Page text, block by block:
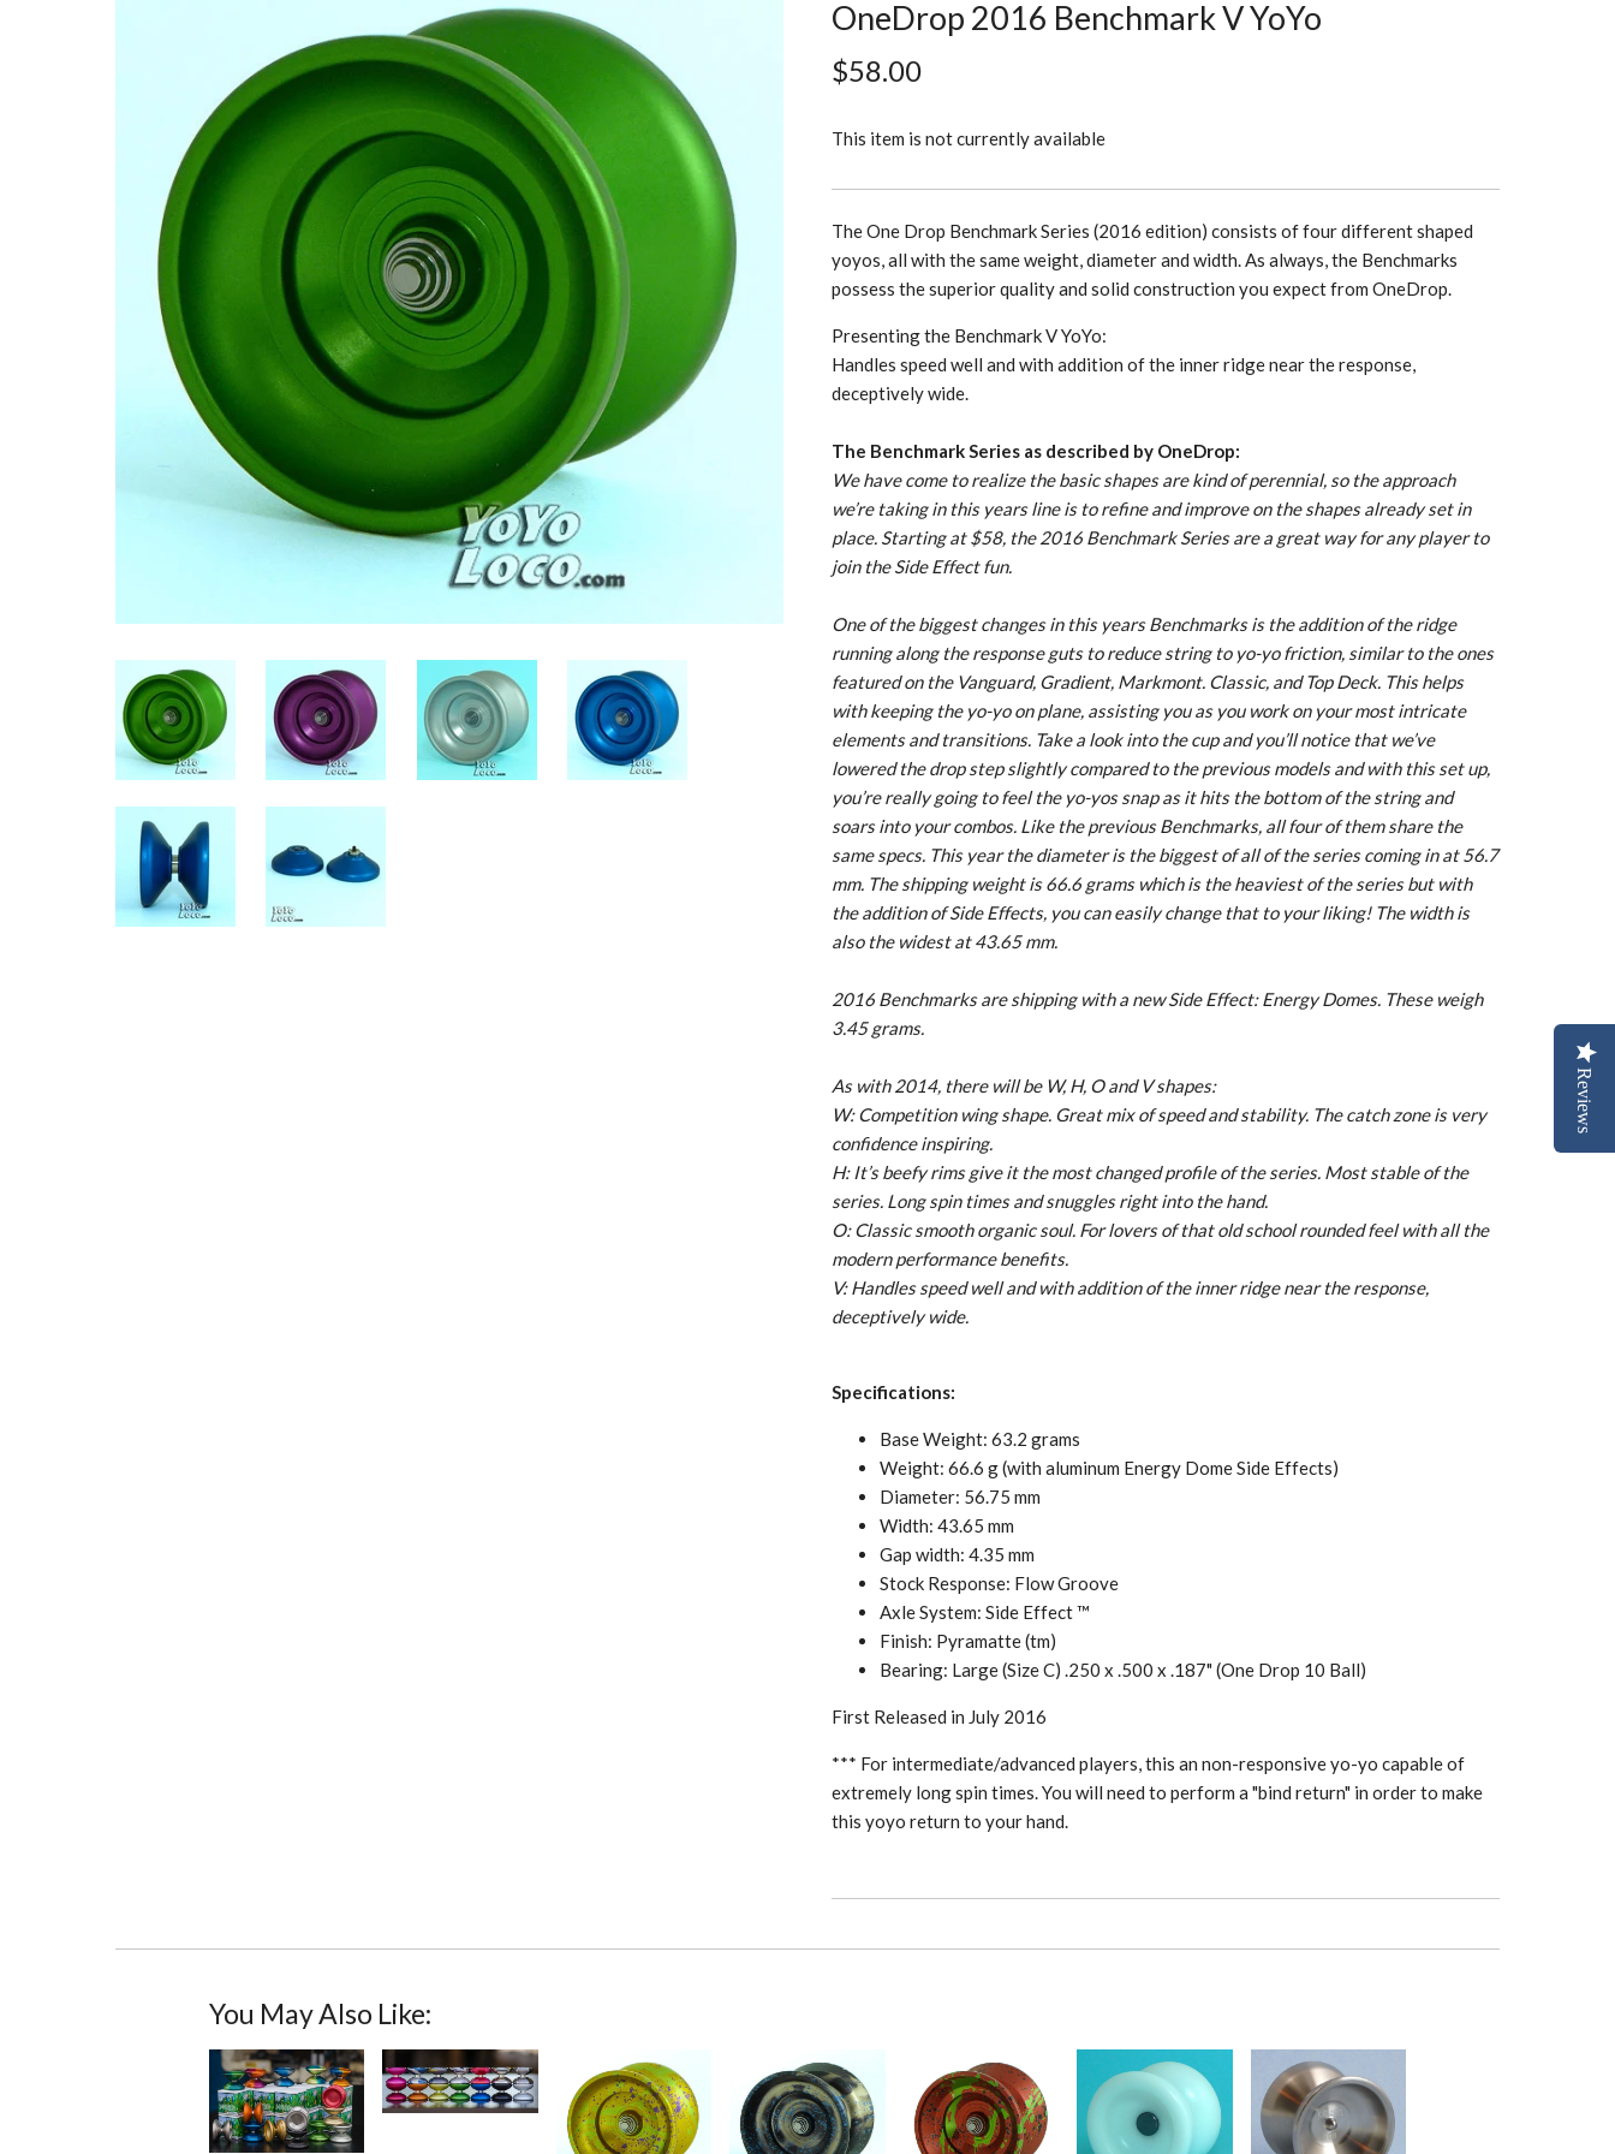
OneDrop 2016 Benchmark V YoYo
$58.00
This item is not currently available
The One Drop Benchmark Series (2016 edition) consists of four different shaped
yoyos, all with the same weight, diameter and width. As always, the Benchmarks
possess the superior quality and solid construction you expect from OneDrop.
Presenting the Benchmark V YoYo:
Handles speed well and with addition of the inner ridge near the response,
deceptively wide.
The Benchmark Series as described by OneDrop:
We have come to realize the basic shapes are kind of perennial, so the approach
we’re taking in this years line is to refine and improve on the shapes already set in
place. Starting at $58, the 2016 Benchmark Series are a great way for any player to
join the Side Effect fun.
One of the biggest changes in this years Benchmarks is the addition of the ridge
running along the response guts to reduce string to yo-yo friction, similar to the ones
featured on the Vanguard, Gradient, Markmont. Classic, and Top Deck. This helps
with keeping the yo-yo on plane, assisting you as you work on your most intricate
elements and transitions. Take a look into the cup and you’ll notice that we’ve
lowered the drop step slightly compared to the previous models and with this set up,
you’re really going to feel the yo-yos snap as it hits the bottom of the string and
soars into your combos. Like the previous Benchmarks, all four of them share the
same specs. This year the diameter is the biggest of all of the series coming in at 56.7
mm. The shipping weight is 66.6 grams which is the heaviest of the series but with
the addition of Side Effects, you can easily change that to your liking! The width is
also the widest at 43.65 mm.
2016 Benchmarks are shipping with a new Side Effect: Energy Domes. These weigh
3.45 grams.
As with 2014, there will be W, H, O and V shapes:
W: Competition wing shape. Great mix of speed and stability. The catch zone is very
confidence inspiring.
H: It’s beefy rims give it the most changed profile of the series. Most stable of the
series. Long spin times and snuggles right into the hand.
O: Classic smooth organic soul. For lovers of that old school rounded feel with all the
modern performance benefits.
V: Handles speed well and with addition of the inner ridge near the response,
deceptively wide.
Specifications:
Base Weight: 63.2 grams
Weight: 66.6 g (with aluminum Energy Dome Side Effects)
Diameter: 56.75 mm
Width: 43.65 mm
Gap width: 4.35 mm
Stock Response: Flow Groove
Axle System: Side Effect ™
Finish: Pyramatte (tm)
Bearing: Large (Size C) .250 x .500 x .187" (One Drop 10 Ball)
First Released in July 2016
*** For intermediate/advanced players, this an non-responsive yo-yo capable of
extremely long spin times. You will need to perform a "bind return" in order to make
this yoyo return to your hand.
You May Also Like:
Reviews